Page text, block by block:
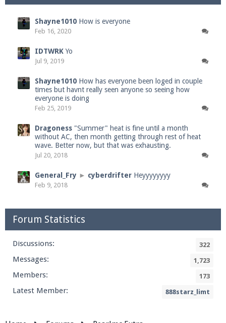
Shayne1010 How is everyone
Feb 16, 2020
IDTWRK Yo
Jul 9, 2019
Shayne1010 How has everyone been loged in couple
times but havnt really seen anyone so seeing how
everyone is doing
Feb 25, 2019
Dragoness "Summer" heat is fine until a month
without AC, then month getting through rest of heat
wave. Better now, but that was exhausting.
Jul 20, 2018
General_Fry ► cyberdrifter Heyyyyyyyy
Feb 9, 2018
Forum Statistics
Discussions: 322
Messages: 1,723
Members: 173
Latest Member: 888starz_limt